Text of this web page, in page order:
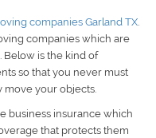
companies Garland TX.
companies which are
is the kind of
so that you never must
move your objects.
business insurance which
that protects them